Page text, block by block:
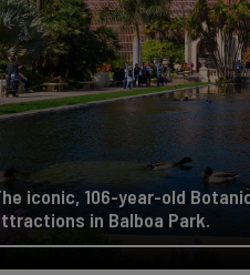
iconic, 106-year-old
in Balboa Park.